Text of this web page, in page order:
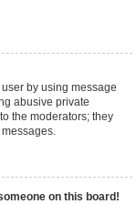
by using message
abusive private
the moderators; they
on this board!